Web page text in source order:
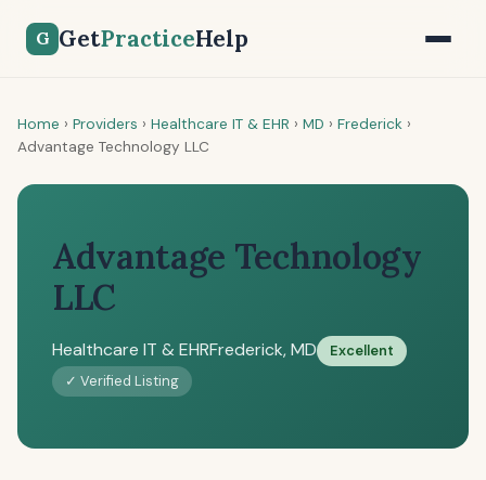
G GetPracticeHelp
Home › Providers › Healthcare IT & EHR › MD › Frederick ›
Advantage Technology LLC
Advantage Technology
LLC
Healthcare IT & EHRFrederick, MD
Excellent
✓ Verified Listing